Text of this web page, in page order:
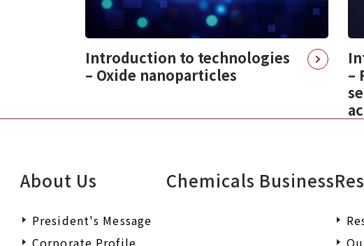
Introduction to technologies
– Oxide nanoparticles
–
About Us
President's Message
Corporate Profile
Chemicals Business